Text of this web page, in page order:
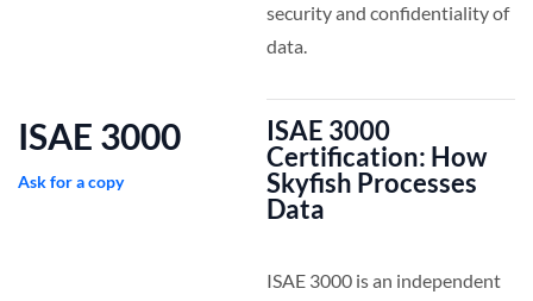
security and confidentiality of
data.
ISAE 3000
Ask for a copy
ISAE 3000
Certification: How
Skyfish Processes
Data
ISAE 3000 is an independent